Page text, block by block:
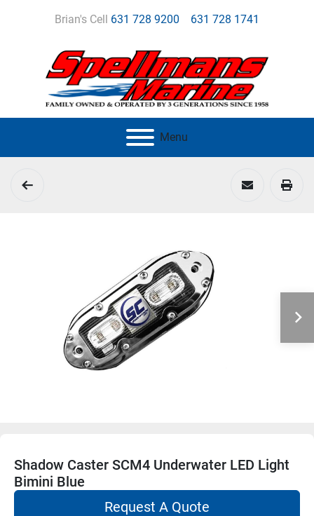
Brian's Cell 631 728 9200 631 728 1741
Menu
Shadow Caster SCM4 Underwater LED Light
Bimini Blue
Request A Quote